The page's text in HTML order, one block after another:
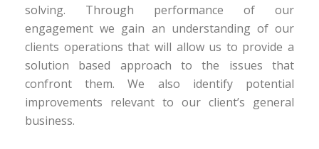
solving. Through performance of our
engagement we gain an understanding of our
clients operations that will allow us to provide a
solution based approach to the issues that
confront them. We also identify potential
improvements relevant to our client’s general
business.